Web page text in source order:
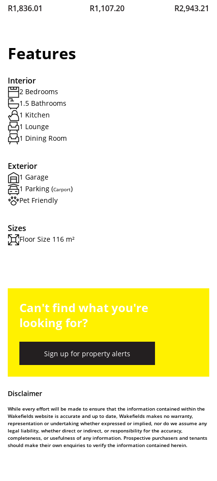
R1,836.01 R1,107.20 R2,943.21
Features
Interior
2 Bedrooms
1.5 Bathrooms
1 Kitchen
1 Lounge
1 Dining Room
Exterior
1 Garage
1 Parking (Carport)
Pet Friendly
Sizes
Floor Size 116 m²
Can't find what you're
looking for?
Sign up for property alerts
Disclaimer
While every effort will be made to ensure that the information contained within the
Wakefields website is accurate and up to date, Wakefields makes no warranty,
representation or undertaking whether expressed or implied, nor do we assume any
legal liability, whether direct or indirect, or responsibility for the accuracy,
completeness, or usefulness of any information. Prospective purchasers and tenants
should make their own enquiries to verify the information contained herein.